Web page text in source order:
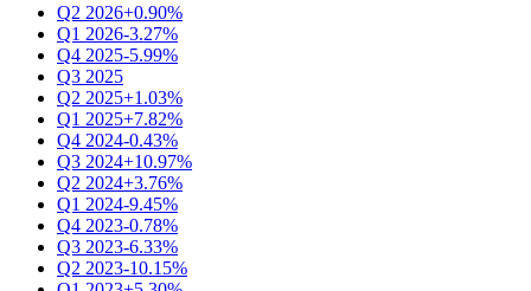
Q2 2026+0.90%
Q1 2026-3.27%
Q4 2025-5.99%
Q3 2025
Q2 2025+1.03%
Q1 2025+7.82%
Q4 2024-0.43%
Q3 2024+10.97%
Q2 2024+3.76%
Q1 2024-9.45%
Q4 2023-0.78%
Q3 2023-6.33%
Q2 2023-10.15%